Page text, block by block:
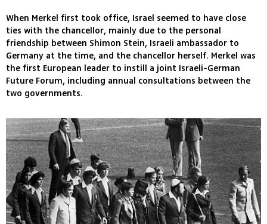
When Merkel first took office, Israel seemed to have close
ties with the chancellor, mainly due to the personal
friendship between Shimon Stein, Israeli ambassador to
Germany at the time, and the chancellor herself. Merkel was
the first European leader to instill a joint Israeli-German
Future Forum, including annual consultations between the
two governments.